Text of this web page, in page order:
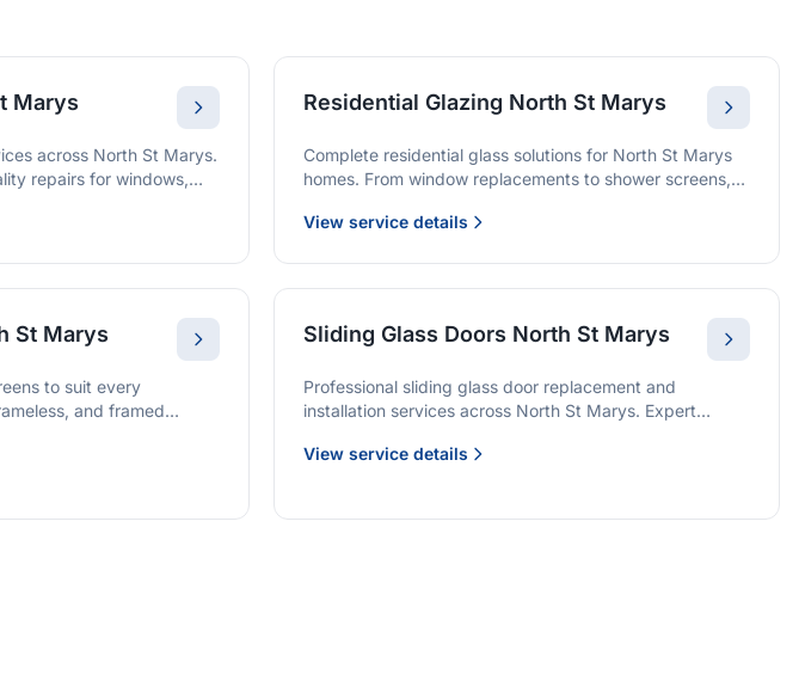
Marys
across North St Marys.
repairs for windows,
Residential Glazing North St Marys
Complete residential glass solutions for North St Marys
homes. From window replacements to shower screens,
warranties.
View service details
St Marys
to suit every
and framed
Sliding Glass Doors North St Marys
Professional sliding glass door replacement and
installation services across North St Marys. Expert
wardrobe doors, and all sliding door applications.
View service details